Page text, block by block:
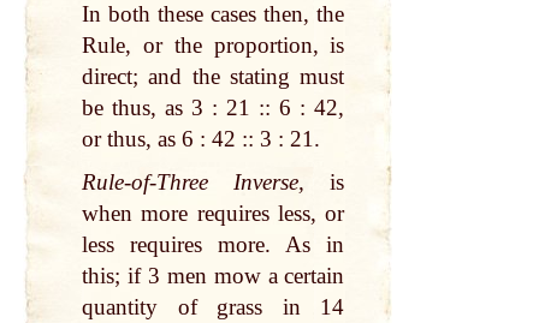
In both these cases then, the
Rule, or the proportion, is
direct; and the stating must
be thus, as 3 : 21 :: 6 : 42,
or thus, as 6 : 42 :: 3 : 21.
Rule-of-Three Inverse, is
when more requires less, or
less requires more. As in
this; if 3 men mow a certain
quantity of grass in 14